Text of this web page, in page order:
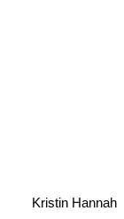
Kristin Hannah